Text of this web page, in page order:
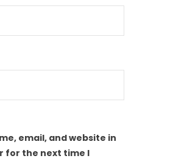
email, and website in
for the next time I